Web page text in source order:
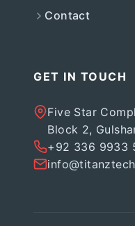
Contact
GET IN TOUCH
Five Star
Block 2,
+92 336 9933